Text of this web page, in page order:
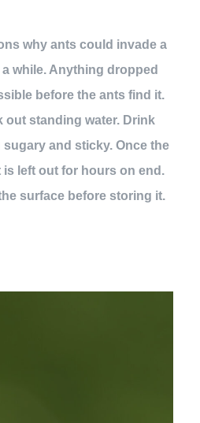
why ants could invade a
while. Anything dropped
before the ants find it.
out standing water. Drink
and sticky. Once the
left out for hours on end.
surface before storing it.